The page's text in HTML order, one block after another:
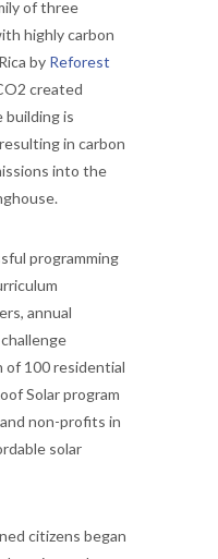
of three
highly carbon
by Reforest
created
building is
in carbon
into the
programming
annual
100 residential
Solar program
non-profits in
solar
citizens began